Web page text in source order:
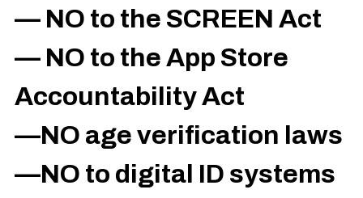
— NO to the SCREEN Act
— NO to the App Store
Accountability Act
—NO age verification laws
—NO to digital ID systems